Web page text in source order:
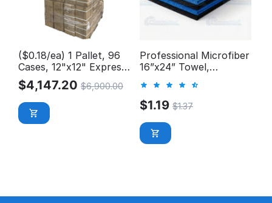
($0.18/ea) 1 Pallet, 96
Cases, 12"x12" Express
Wash Microfiber Cloth
$4,147.20 $6,900.00
Professional Microfiber
16”x24” Towel,
$1.19 $1.37